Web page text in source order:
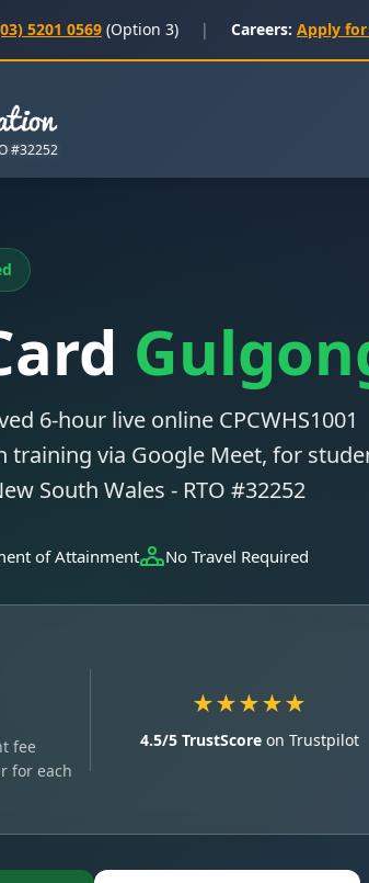
5201 0569 (Option 3) | Careers: Apply
#32252
6-hour live online CPCWHS1001
via Google Meet, for
South Wales - RTO #32252
of Attainment No Travel Required
fee
for each
★★★★★
4.5/5 TrustScoreon Trustpilot